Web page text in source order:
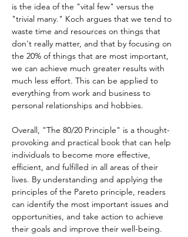
is the idea of the "vital few" versus the
"trivial many." Koch argues that we tend to
waste time and resources on things that
don't really matter, and that by focusing on
the 20% of things that are most important,
we can achieve much greater results with
much less effort. This can be applied to
everything from work and business to
personal relationships and hobbies.
Overall, "The 80/20 Principle" is a thought-
provoking and practical book that can help
individuals to become more effective,
efficient, and fulfilled in all areas of their
lives. By understanding and applying the
principles of the Pareto principle, readers
can identify the most important issues and
opportunities, and take action to achieve
their goals and improve their well-being.